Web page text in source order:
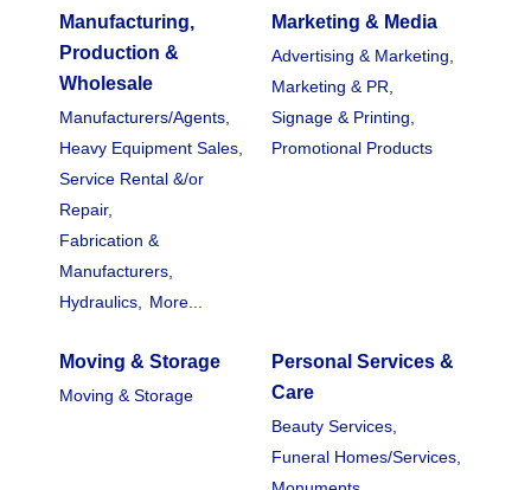
Manufacturing,
Production &
Wholesale
Manufacturers/Agents,
Heavy Equipment Sales,
Service Rental &/or
Repair,
Fabrication &
Manufacturers,
Hydraulics, More...
Marketing & Media
Advertising & Marketing,
Marketing & PR,
Signage & Printing,
Promotional Products
Moving & Storage
Moving & Storage
Personal Services &
Care
Beauty Services,
Funeral Homes/Services,